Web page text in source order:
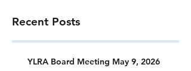
Recent Posts
YLRA Board Meeting May 9, 2026